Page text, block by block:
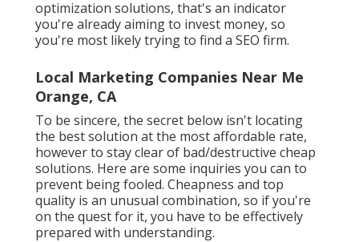
optimization solutions, that's an indicator
you're already aiming to invest money, so
you're most likely trying to find a SEO firm.
Local Marketing Companies Near Me
Orange, CA
To be sincere, the secret below isn't locating
the best solution at the most affordable rate,
however to stay clear of bad/destructive cheap
solutions. Here are some inquiries you can to
prevent being fooled. Cheapness and top
quality is an unusual combination, so if you're
on the quest for it, you have to be effectively
prepared with understanding.